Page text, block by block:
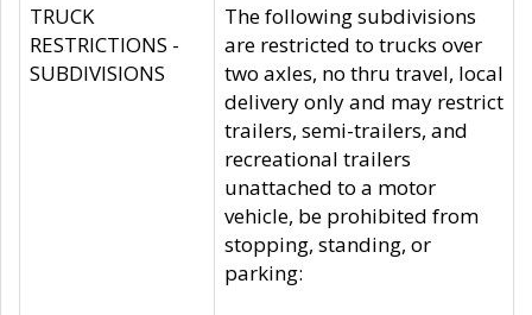
TRUCK
RESTRICTIONS -
SUBDIVISIONS
The following subdivisions
are restricted to trucks over
two axles, no thru travel, local
delivery only and may restrict
trailers, semi-trailers, and
recreational trailers
unattached to a motor
vehicle, be prohibited from
stopping, standing, or
parking: